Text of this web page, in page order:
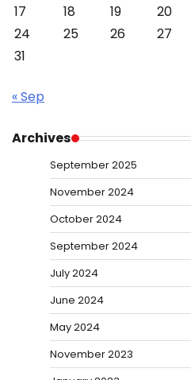
17
18 19 20
24
25 26 27
31
« Sep
Archives
September 2025
November 2024
October 2024
September 2024
July 2024
June 2024
May 2024
November 2023